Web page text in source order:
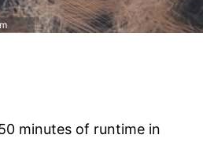
minutes of runtime in